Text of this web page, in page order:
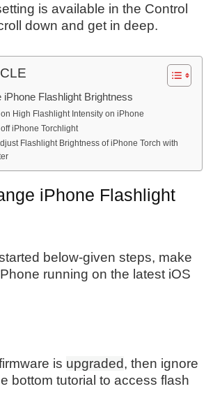
is available in the Control
down and get in deep.
iPhone Flashlight Brightness
High Flashlight Intensity on iPhone
iPhone Torchlight
Flashlight Brightness of iPhone Torch with
iPhone Flashlight
below-given steps, make
running on the latest iOS
is upgraded, then ignore
bottom tutorial to access flash